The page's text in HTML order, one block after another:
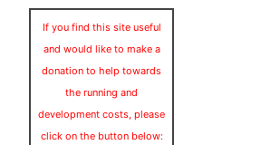
If you find this site useful
and would like to make a
donation to help towards
the running and
development costs, please
click on the button below: